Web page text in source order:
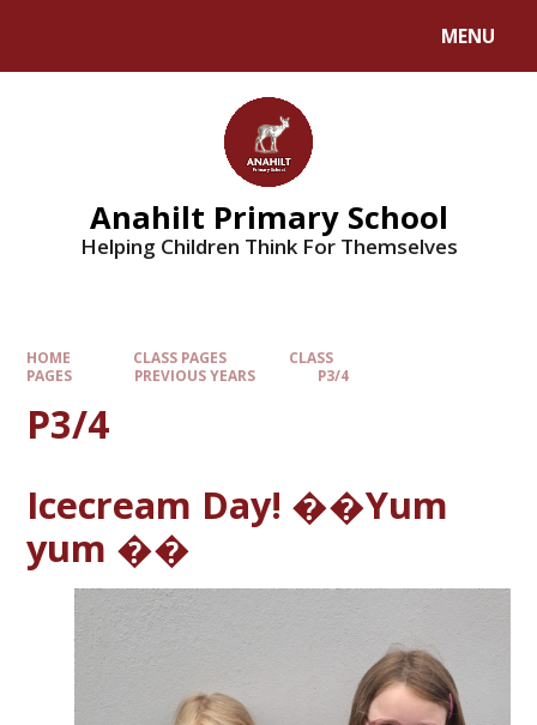
MENU
Anahilt Primary School
Helping Children Think For Themselves
HOME CLASS PAGES
CLASS
PAGES
PREVIOUS YEARS P3/4
P3/4
Icecream Day! ��Yum
yum ��